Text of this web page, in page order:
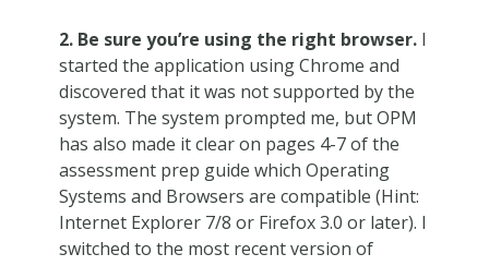
2. Be sure you’re using the right browser.I
started the application using Chrome and
discovered that it was not supported by the
system. The system prompted me, but OPM
has also made it clear on pages 4-7 of the
assessment prep guide which Operating
Systems and Browsers are compatible (Hint:
Internet Explorer 7/8 or Firefox 3.0 or later). I
switched to the most recent version of